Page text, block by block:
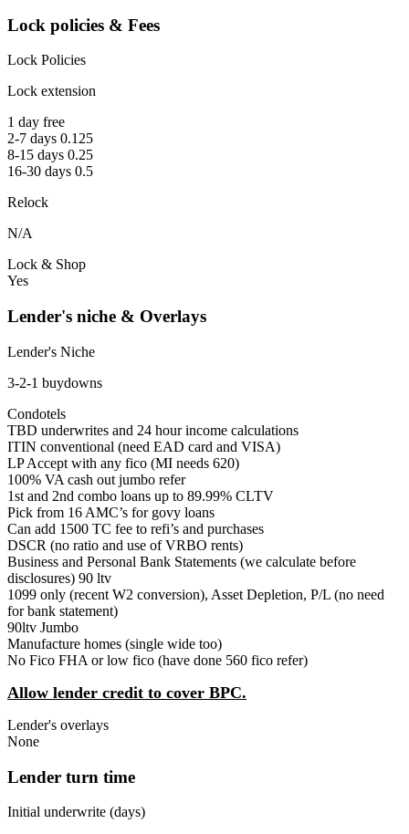
Lock policies & Fees
Lock Policies
Lock extension
1 day free
2-7 days 0.125
8-15 days 0.25
16-30 days 0.5
Relock
N/A
Lock & Shop
Yes
Lender's niche & Overlays
Lender's Niche
3-2-1 buydowns
Condotels
TBD underwrites and 24 hour income calculations
ITIN conventional (need EAD card and VISA)
LP Accept with any fico (MI needs 620)
100% VA cash out jumbo refer
1st and 2nd combo loans up to 89.99% CLTV
Pick from 16 AMC’s for govy loans
Can add 1500 TC fee to refi’s and purchases
DSCR (no ratio and use of VRBO rents)
Business and Personal Bank Statements (we calculate before
disclosures) 90 ltv
1099 only (recent W2 conversion), Asset Depletion, P/L (no need
for bank statement)
90ltv Jumbo
Manufacture homes (single wide too)
No Fico FHA or low fico (have done 560 fico refer)
Allow lender credit to cover BPC.
Lender's overlays
None
Lender turn time
Initial underwrite (days)